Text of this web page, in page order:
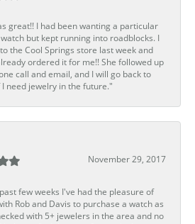
great!! I had been wanting a particular
but kept running into roadblocks. I
the Cool Springs store last week and
ordered it for me!! She followed up
call and email, and I will go back to
need jewelry in the future."
November 29, 2017
few weeks I've had the pleasure of
Rob and Davis to purchase a watch as
with 5+ jewelers in the area and no